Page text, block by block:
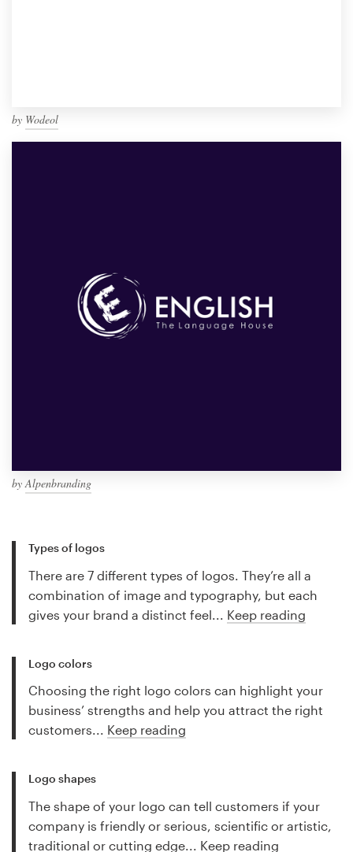
by Wodeol
byAlpenbranding
Types of logos
There are 7 different types of logos. They’re all a
combination of image and typography, but each
gives your brand a distinct feel... Keep reading
Logo colors
Choosing the right logo colors can highlight your
business’ strengths and help you attract the right
customers... Keep reading
Logo shapes
The shape of your logo can tell customers if your
company is friendly or serious, scientific or artistic,
traditional or cutting edge... Keep reading